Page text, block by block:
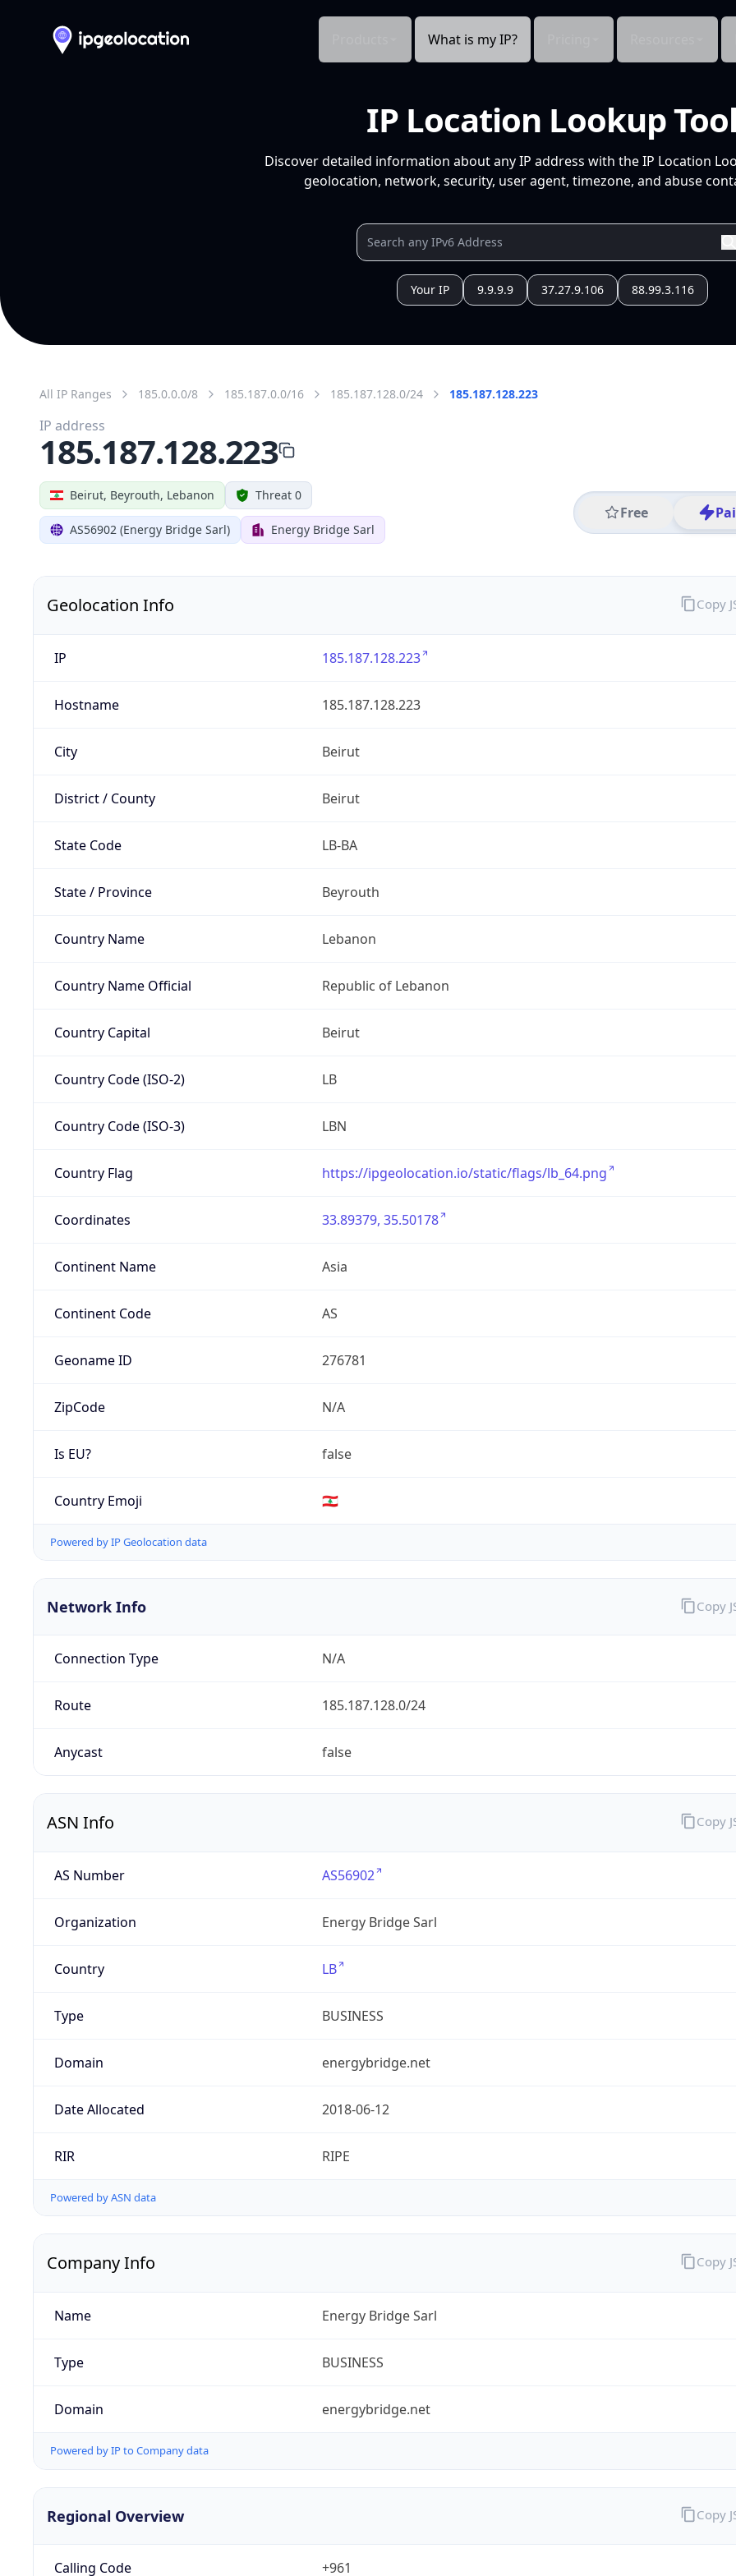
What is my IP?
IP Location Lookup Tool
Discover detailed information about any IP address with the IP Location
geolocation, network, security, user agent, timezone, and abuse
Your IP 9.9.9.9 37.27.9.106 88.99.3.116
All IP Ranges 185.0.0.0/8 185.187.0.0/16 185.187.128.0/24 185.187.128.223
Beirut, Beyrouth, Lebanon Threat 0
AS56902 (Energy Bridge Sarl) Energy Bridge Sarl
Free
IP address
185.187.128.223
Geolocation Info
IP 185.187.128.223
Hostname 185.187.128.223
City Beirut
District / County Beirut
State Code LB-BA
State / Province Beyrouth
Country Name Lebanon
Country Name Official Republic of Lebanon
Country Capital Beirut
Country Code (ISO-2) LB
Country Code (ISO-3) LBN
Country Flag https://ipgeolocation.io/static/flags/lb_64.png
Coordinates 33.89379, 35.50178
Continent Name Asia
Continent Code AS
Geoname ID 276781
ZipCode N/A
Is EU? false
Country Emoji 🇱🇧
Powered by IP Geolocation data
Copy
Network Info
Connection Type N/A
Route 185.187.128.0/24
Anycast false
Copy
ASN Info
AS Number AS56902
Organization Energy Bridge Sarl
Country LB
Type BUSINESS
Domain energybridge.net
Date Allocated 2018-06-12
RIR RIPE
Powered by ASN data
Copy
Company Info
Name Energy Bridge Sarl
Type BUSINESS
Domain energybridge.net
Powered by IP to Company data
Copy
Regional Overview
Calling Code +961
Copy